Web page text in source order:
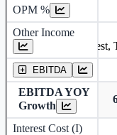
OPM %
Other Income
EBITDA
EBITDA YOY
Growth
Interest Cost (I)
Earning before